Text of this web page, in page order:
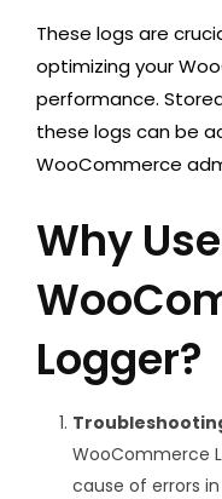
These logs are
optimizing your
performance.
these logs can be
WooCommerce
Why Use
Logger?
WooCommerce
cause of errors